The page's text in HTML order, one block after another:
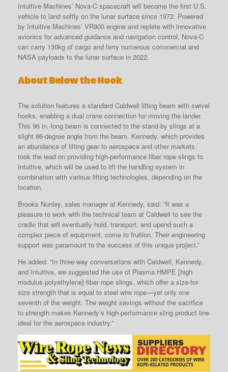
Intuitive Machines’ Nova-C spacecraft will become the first U.S.
vehicle to land softly on the lunar surface since 1972. Powered
by Intuitive Machines’ VR900 engine and replete with innovative
avionics for advanced guidance and navigation control, Nova-C
can carry 130kg of cargo and ferry numerous commercial and
NASA payloads to the lunar surface in 2022.
About Below the Hook
The solution features a standard Caldwell lifting beam with swivel
hooks, enabling a dual crane connection for moving the lander.
This 96 in.-long beam is connected to the stand-by slings at a
slight 86-degree angle from the beam. Kennedy, which provides
an abundance of lifting gear to aerospace and other markets,
took the lead on providing high-performance fiber rope slings to
Intuitive, which will be used to lift the handling system in
combination with various lifting technologies, depending on the
location.
Brooks Nunley, sales manager at Kennedy, said: “It was a
pleasure to work with the technical team at Caldwell to see the
cradle that will eventually hold, transport, and upend such a
complex piece of equipment, come to fruition. Their engineering
support was paramount to the success of this unique project.”
He added: “In three-way conversations with Caldwell, Kennedy,
and Intuitive, we suggested the use of Plasma HMPE [high
modulus polyethylene] fiber rope slings, which offer a size-for-
size strength that is equal to steel wire rope—yet only one
seventh of the weight. The weight savings without the sacrifice
to strength makes Kennedy’s high-performance sling product line
ideal for the aerospace industry.”